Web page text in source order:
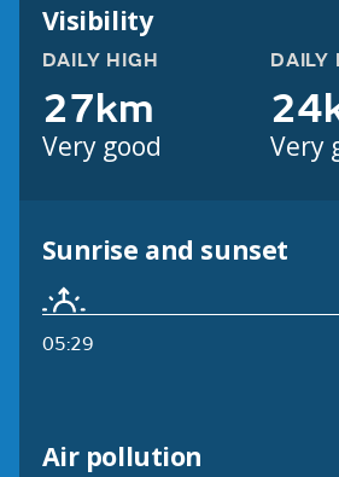
Visibility
DAILY HIGH
27km
Very good
DAILY
Very
Sunrise and sunset
05:29
Air pollution